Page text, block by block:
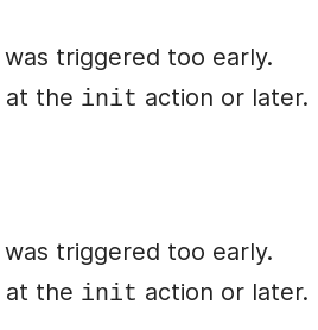
was triggered too early.
at the init action or later.
was triggered too early.
at the init action or later.